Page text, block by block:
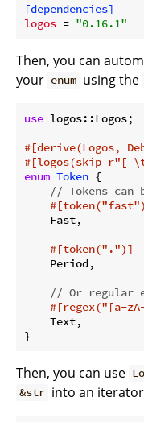
[dependencies]
logos = "0.16.1"
Then, you can
your enum using the
use logos::Logos;
#[derive(Logos,
#[logos(skip r"[
enum Token {
// Tokens
#[token("fast"
    Fast,
#[token(".")]
    Period,
// Or regular
#[regex("[a-
    Text,
Then, you can use
&str into an